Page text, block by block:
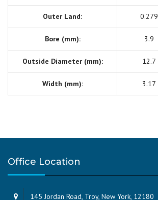
Outer Land: 0.279
Bore (mm): 3.9
Outside Diameter (mm): 12.7
Width (mm): 3.17
Office Location
145 Jordan Road, Troy, New York, 12180